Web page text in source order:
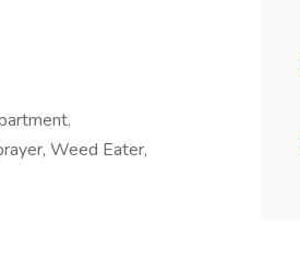
Weed Eater,